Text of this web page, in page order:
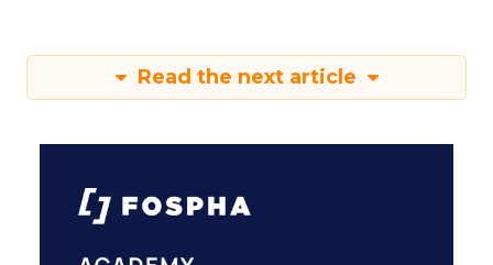
Read the next article